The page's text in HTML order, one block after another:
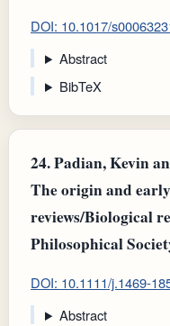
DOI: 10.1017/
Abstract
BibTeX
24.Padian, Kevin
The origin and
reviews/Biological
Philosophical
DOI: 10.1111/j.1469-
Abstract